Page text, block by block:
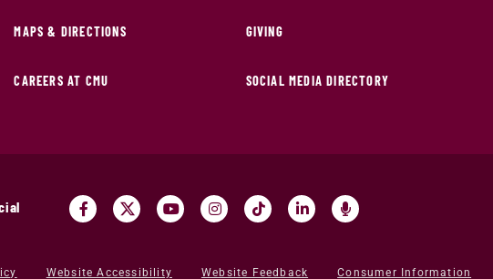
MAPS & DIRECTIONS
CAREERS AT CMU
GIVING
SOCIAL MEDIA DIRECTORY
Website Accessibility Website Feedback Consumer Information